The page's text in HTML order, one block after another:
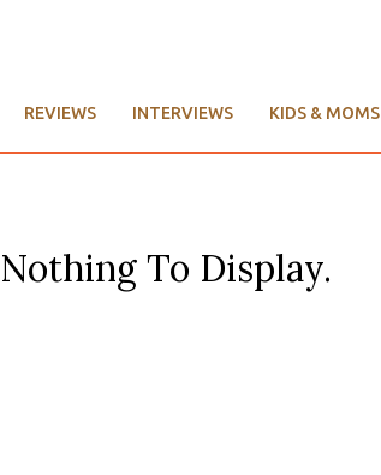
REVIEWS INTERVIEWS KIDS & MOMS
To Display.